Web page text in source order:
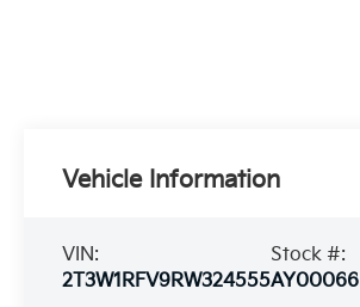
Vehicle Information
VIN:
2T3W1RFV9RW324555
Stock #:
AY00066